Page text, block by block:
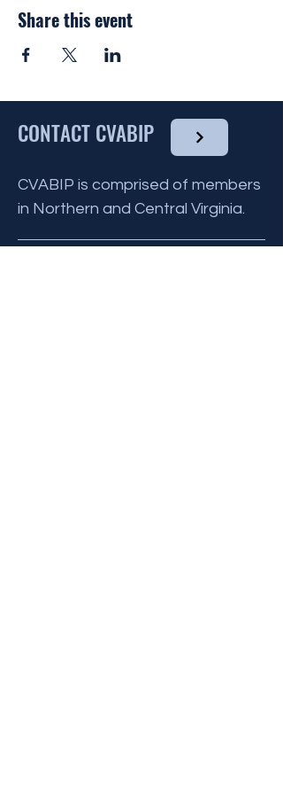
communicated to all other volunteers for
To find out more about the Reinhart House
click here, and to
volunteer please click the link below.
Share this event
CONTACT CVABIP
CVABIP is comprised of members
in Northern and Central Virginia.